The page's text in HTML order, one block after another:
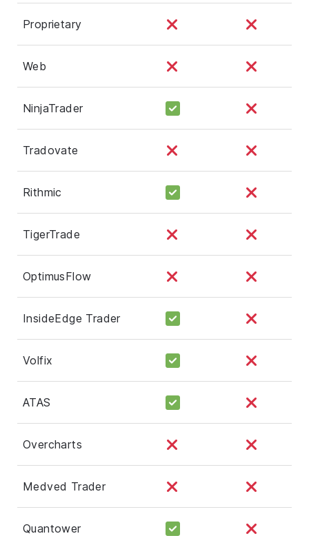
Proprietary
Web
NinjaTrader
Tradovate
Rithmic
TigerTrade
OptimusFlow
InsideEdge Trader
Volfix
ATAS
Overcharts
Medved Trader
Quantower